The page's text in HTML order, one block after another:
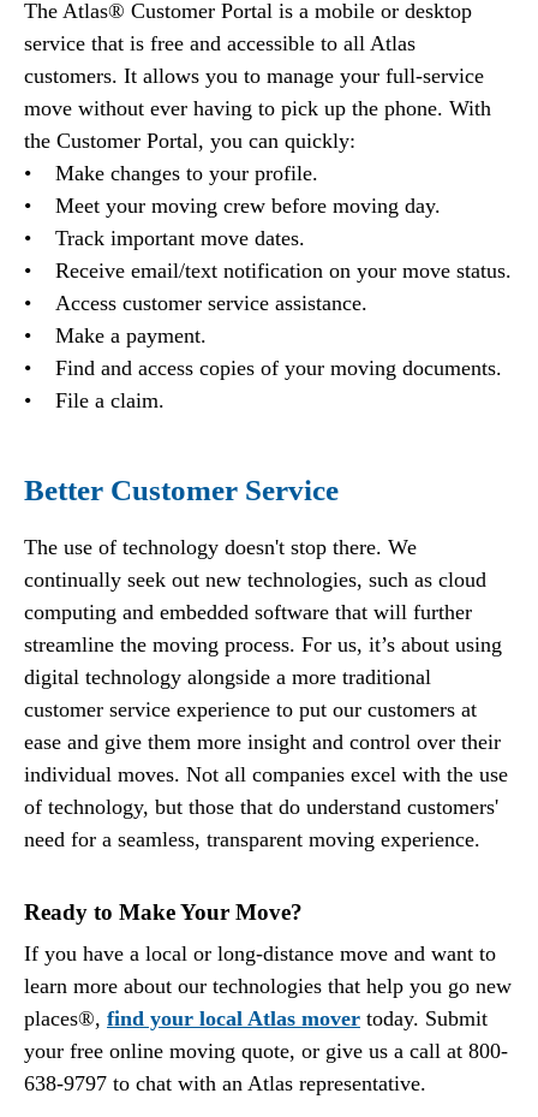
The Atlas® Customer Portal is a mobile or desktop
service that is free and accessible to all Atlas
customers. It allows you to manage your full-service
move without ever having to pick up the phone. With
the Customer Portal, you can quickly:
• Make changes to your profile.
• Meet your moving crew before moving day.
• Track important move dates.
• Receive email/text notification on your move status.
• Access customer service assistance.
• Make a payment.
• Find and access copies of your moving documents.
• File a claim.
Better Customer Service
The use of technology doesn't stop there. We
continually seek out new technologies, such as cloud
computing and embedded software that will further
streamline the moving process. For us, it’s about using
digital technology alongside a more traditional
customer service experience to put our customers at
ease and give them more insight and control over their
individual moves. Not all companies excel with the use
of technology, but those that do understand customers'
need for a seamless, transparent moving experience.
Ready to Make Your Move?
If you have a local or long-distance move and want to
learn more about our technologies that help you go new
places®, find your local Atlas mover today. Submit
your free online moving quote, or give us a call at 800-
638-9797 to chat with an Atlas representative.